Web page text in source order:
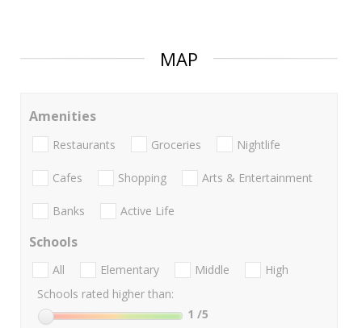
MAP
Amenities
Restaurants Groceries Nightlife
Cafes Shopping Arts & Entertainment
Banks Active Life
Schools
All Elementary Middle
High
Schools rated higher than:
1 /5